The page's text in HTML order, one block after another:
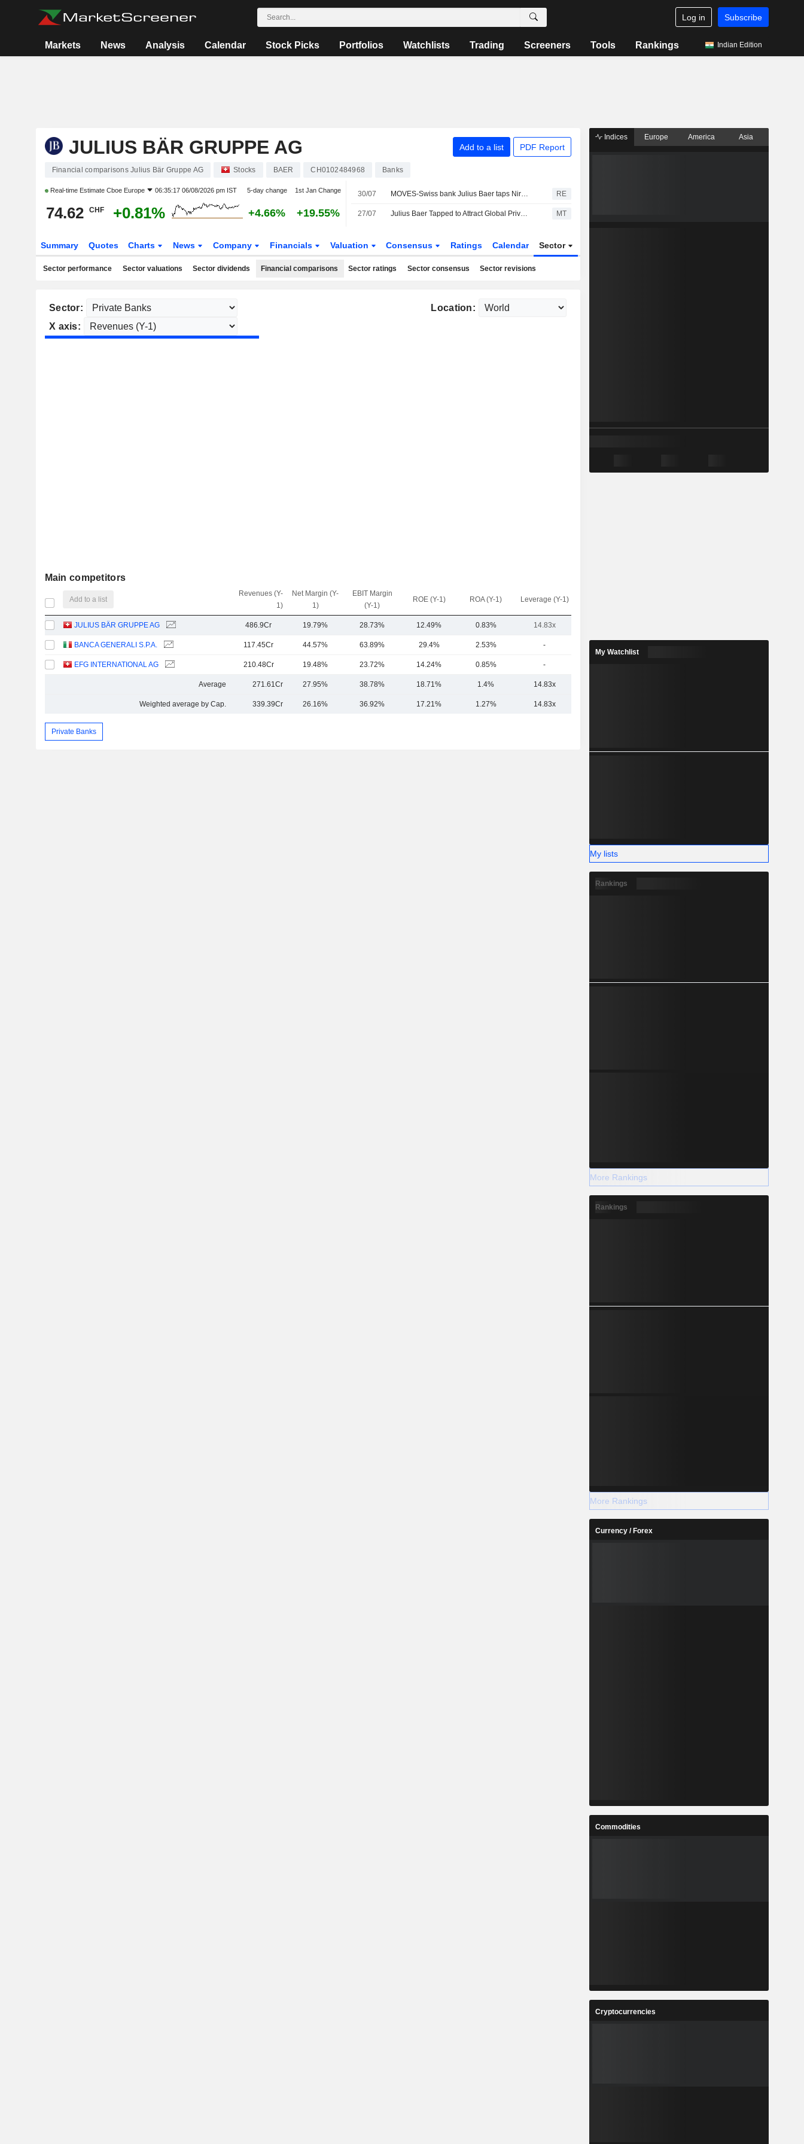
Log in Subscribe
Markets News Analysis Calendar Stock Picks Portfolios Watchlists Trading Screeners Tools Rankings Indian Edition
JULIUS BÄR GRUPPE AG Add to a list PDF Report
Financial comparisons Julius Bär Gruppe AG Stocks BAER CH0102484968 Banks
Real-time Estimate Cboe Europe 06:35:17 06/08/2026 pm IST 5-day change 1st Jan Change
74.62 CHF +0.81% +4.66% +19.55%
30/07 MOVES-Swiss bank Julius Baer taps Nira Tanoko to drive Southeast Asia growth RE
27/07 Julius Baer Tapped to Attract Global Private Wealth to Dubai MT
Summary Quotes Charts News Company Financials Valuation Consensus Ratings Calendar Sector
Sector performance Sector valuations Sector dividends Financial comparisons Sector ratings Sector consensus Sector revisions
Sector:
Location:
X axis:
Main competitors
Add to a list
Revenues (Y-
1)
Net Margin (Y-
1)
EBIT Margin
(Y-1)
ROE (Y-1) ROA (Y-1) Leverage (Y-1)
JULIUS BÄR GRUPPE AG 486.9Cr 19.79% 28.73% 12.49% 0.83% 14.83x
BANCA GENERALI S.P.A. 117.45Cr 44.57% 63.89% 29.4% 2.53% -
EFG INTERNATIONAL AG 210.48Cr 19.48% 23.72% 14.24% 0.85% -
Average 271.61Cr 27.95% 38.78% 18.71% 1.4% 14.83x
Weighted average by Cap. 339.39Cr 26.16% 36.92% 17.21% 1.27% 14.83x
Private Banks
Indices Europe America Asia
My Watchlist
My lists
Rankings
More Rankings
Rankings
More Rankings
Currency / Forex
Commodities
Cryptocurrencies